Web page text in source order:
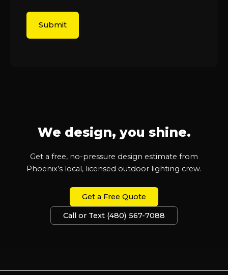
We design, you shine.
Get a free, no-pressure design estimate from
Phoenix’s local, licensed outdoor lighting crew.
Get a Free Quote
Call or Text (480) 567-7088